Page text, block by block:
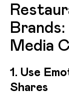
Media
1. Use
Shares